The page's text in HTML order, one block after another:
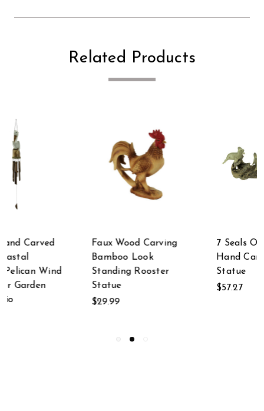
Related Products
7 Seals On Old Log
Hand Carved Wood
Statue
$57.27
Hand Carved
Indonesian Parasite
Wood Mushroom
Cluster Statue